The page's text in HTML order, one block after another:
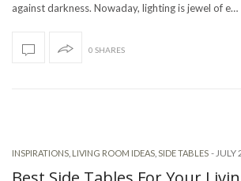
against darkness. Nowaday, lighting is jewel of e…
0 SHARES
INSPIRATIONS LIVING ROOM IDEAS SIDE TABLES -JULY